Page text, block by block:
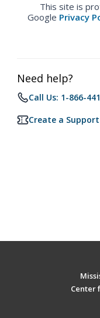
This site is
Google Privacy
Need help?
Call Us: 1-866-
Create a
Center